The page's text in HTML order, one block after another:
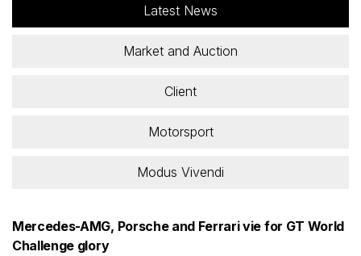
Latest News
Market and Auction
Client
Motorsport
Modus Vivendi
Mercedes-AMG, Porsche and Ferrari vie for GT World
Challenge glory